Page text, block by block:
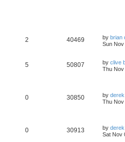
2 40469 by brian
Sun
5 50807 by clive
Thu Nov
0 30850 by
Thu Nov
0 30913 by
Sat Nov